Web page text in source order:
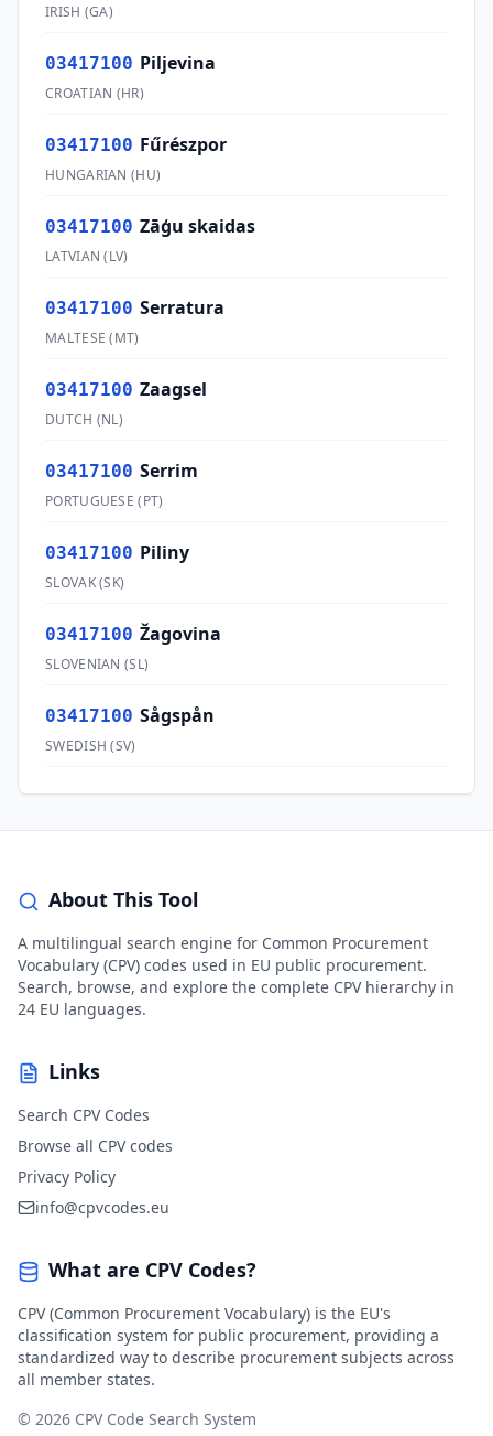
IRISH (GA)
03417100 Piljevina
CROATIAN (HR)
03417100 Fűrészpor
HUNGARIAN (HU)
03417100 Zāģu skaidas
LATVIAN (LV)
03417100 Serratura
MALTESE (MT)
03417100 Zaagsel
DUTCH (NL)
03417100 Serrim
PORTUGUESE (PT)
03417100 Piliny
SLOVAK(SK)
03417100 Žagovina
SLOVENIAN (SL)
03417100 Sågspån
SWEDISH (SV)
About This Tool
A multilingual search engine for Common Procurement
Vocabulary (CPV) codes used in EU public procurement.
Search, browse, and explore the complete CPV hierarchy in
24 EU languages.
Links
Search CPV Codes
Browse all CPV codes
Privacy Policy
info@cpvcodes.eu
What are CPV Codes?
CPV (Common Procurement Vocabulary) is the EU's
classification system for public procurement, providing a
standardized way to describe procurement subjects across
all member states.
© 2026 CPV Code Search System